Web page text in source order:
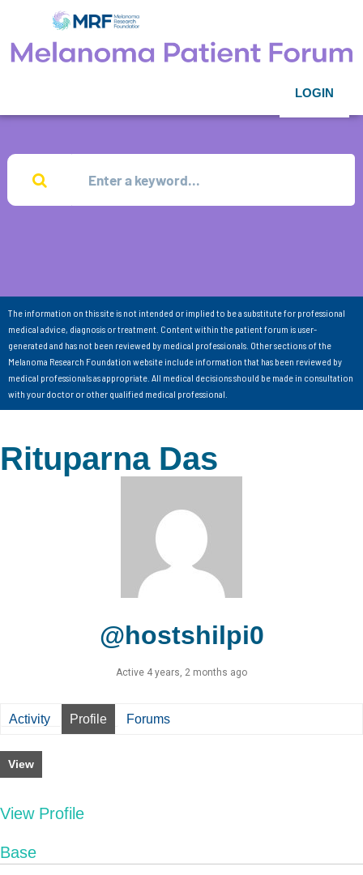
LOGIN
The information on this site is not intended or implied to be a substitute for professional
medical advice, diagnosis or treatment. Content within the patient forum is user-
generated and has not been reviewed by medical professionals. Other sections of the
Melanoma Research Foundation website include information that has been reviewed by
medical professionals as appropriate. All medical decisions should be made in consultation
with your doctor or other qualified medical professional.
Rituparna Das
@hostshilpi0
Active 4 years, 2 months ago
Activity Profile Forums
View
View Profile
Base